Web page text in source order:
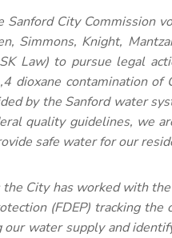
Sanford City Commission
Simmons, Knight,
Law) to pursue legal
dioxane contamination
by the Sanford water
quality guidelines, we
safe water for our
the City has worked with
(FDEP) tracking
our water supply and